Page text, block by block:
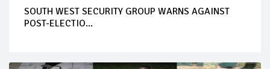
SOUTH WEST SECURITY GROUP WARNS AGAINST
POST-ELECTIO...